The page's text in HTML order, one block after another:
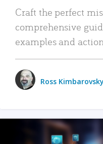
Craft the perfect
comprehensive
examples and
Ross Kimbarovsky